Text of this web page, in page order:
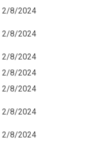
2/8/2024
2/8/2024
2/8/2024
2/8/2024
2/8/2024
2/8/2024
2/8/2024